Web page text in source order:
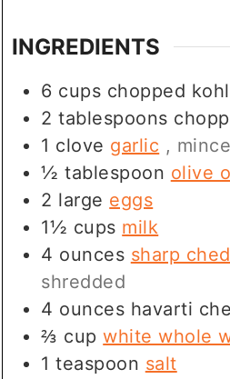
INGREDIENTS
6 cups chopped
2 tablespoons
1 clove garlic ,
½ tablespoon olive
2 large eggs
1½ cups milk
4 ounces sharp
shredded
4 ounces havarti
⅔ cup white whole
1 teaspoon salt